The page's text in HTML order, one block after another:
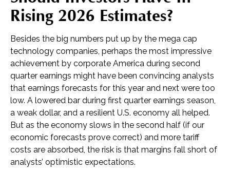
Rising 2026 Estimates?
Besides the big numbers put up by the mega cap
technology companies, perhaps the most impressive
achievement by corporate America during second
quarter earnings might have been convincing analysts
that earnings forecasts for this year and next were too
low. A lowered bar during first quarter earnings season,
a weak dollar, and a resilient U.S. economy all helped.
But as the economy slows in the second half (if our
economic forecasts prove correct) and more tariff
costs are absorbed, the risk is that margins fall short of
analysts’ optimistic expectations.